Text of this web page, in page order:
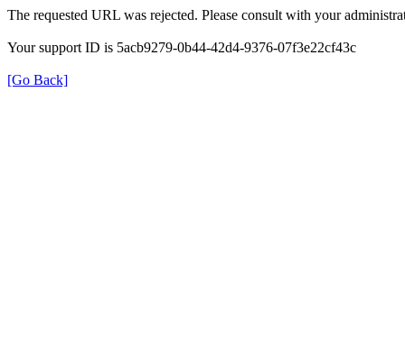
The requested URL was rejected. Please consult with your
Your support ID is 5acb9279-0b44-42d4-9376-07f3e22cf43c
[Go Back]